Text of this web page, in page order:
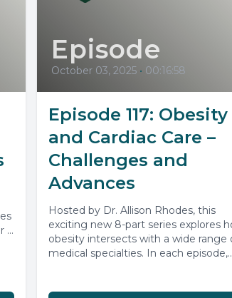
a
Episode
October 03, 2025 • 00:16:58
Episode 117: Obesity
and Cardiac Care –
Challenges and
Advances
Hosted by Dr. Allison Rhodes, this
exciting new 8-part series explores
obesity intersects with a wide range
medical specialties. In each